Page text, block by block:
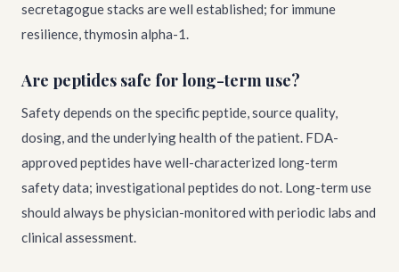
secretagogue stacks are well established; for immune
resilience, thymosin alpha-1.
Are peptides safe for long-term use?
Safety depends on the specific peptide, source quality,
dosing, and the underlying health of the patient. FDA-
approved peptides have well-characterized long-term
safety data; investigational peptides do not. Long-term use
should always be physician-monitored with periodic labs and
clinical assessment.